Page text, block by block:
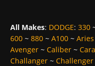
All Makes: DODGE: 330
600 ~ 880 ~ A100 ~ Aries
Avenger ~ Caliber ~
Challanger ~ Challenger